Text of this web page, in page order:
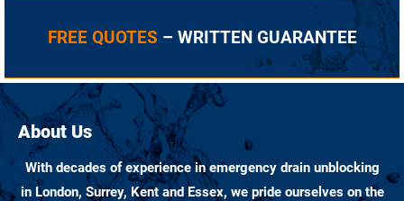
FREE QUOTES – WRITTEN GUARANTEE
About Us
With decades of experience in emergency drain unblocking
in London, Surrey, Kent and Essex, we pride ourselves on the